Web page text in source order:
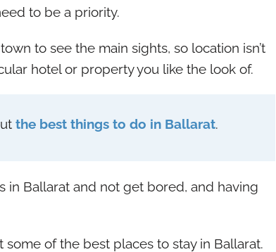
to be a priority.
to see the main sights, so location isn’t
hotel or property you like the look of.
the best things to do in Ballarat.
in Ballarat and not get bored, and having
some of the best places to stay in Ballarat.